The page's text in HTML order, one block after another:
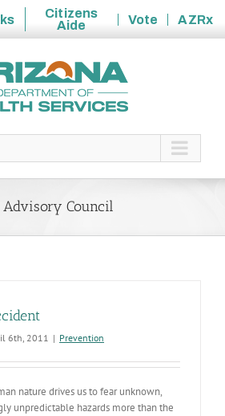
Citizens
Aide
Vote
AZRx
Council
6th, 2011 | Prevention
nature drives us to fear unknown,
unpredictable hazards more than the